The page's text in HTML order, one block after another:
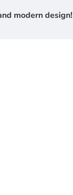
modern design!